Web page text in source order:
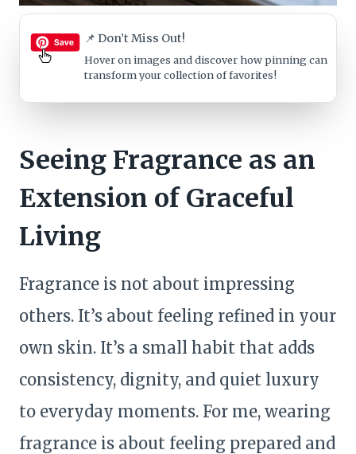
📌 Don’t Miss Out!
Hover on images and discover how pinning can
transform your collection of favorites!
Seeing Fragrance as an
Extension of Graceful
Living
Fragrance is not about impressing
others. It’s about feeling refined in your
own skin. It’s a small habit that adds
consistency, dignity, and quiet luxury
to everyday moments. For me, wearing
fragrance is about feeling prepared and